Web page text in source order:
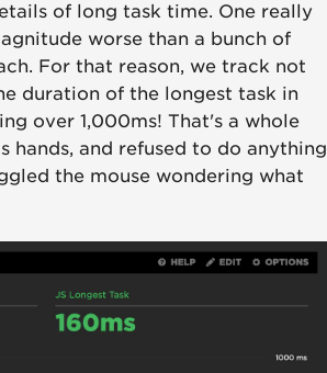
of long task time. One really
worse than a bunch of
For that reason, we track not
duration of the longest task in
over 1,000ms! That's a whole
hands, and refused to do anything
the mouse wondering what